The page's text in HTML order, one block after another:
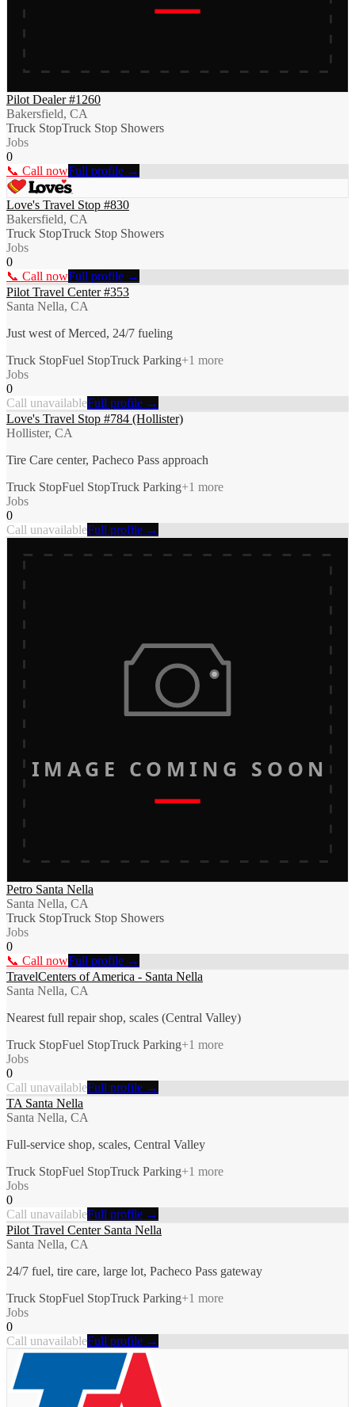
Pilot Dealer #1260
Bakersfield, CA
Truck StopTruck Stop Showers
Jobs
0
📞 Call nowFull profile →
Love's Travel Stop #830
Bakersfield, CA
Truck StopTruck Stop Showers
Jobs
0
📞 Call nowFull profile →
Pilot Travel Center #353
Santa Nella, CA
Just west of Merced, 24/7 fueling
Truck StopFuel StopTruck Parking+1 more
Jobs
0
Call unavailableFull profile →
Love's Travel Stop #784 (Hollister)
Hollister, CA
Tire Care center, Pacheco Pass approach
Truck StopFuel StopTruck Parking+1 more
Jobs
0
Call unavailableFull profile →
IMAGE COMING SOON
Petro Santa Nella
Santa Nella, CA
Truck StopTruck Stop Showers
Jobs
0
📞 Call nowFull profile →
TravelCenters of America - Santa Nella
Santa Nella, CA
Nearest full repair shop, scales (Central Valley)
Truck StopFuel StopTruck Parking+1 more
Jobs
0
Call unavailableFull profile →
TA Santa Nella
Santa Nella, CA
Full-service shop, scales, Central Valley
Truck StopFuel StopTruck Parking+1 more
Jobs
0
Call unavailableFull profile →
Pilot Travel Center Santa Nella
Santa Nella, CA
24/7 fuel, tire care, large lot, Pacheco Pass gateway
Truck StopFuel StopTruck Parking+1 more
Jobs
0
Call unavailableFull profile →